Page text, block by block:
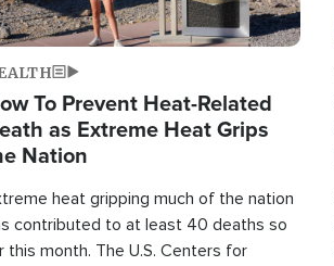
To Prevent Heat-Related
as Extreme Heat Grips
Nation
heat gripping much of the nation
contributed to at least 40 deaths so
this month. The U.S. Centers for